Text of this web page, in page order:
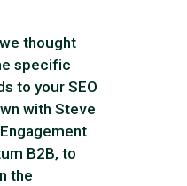
thought
specific
to your SEO
with Steve
B2B, to
the